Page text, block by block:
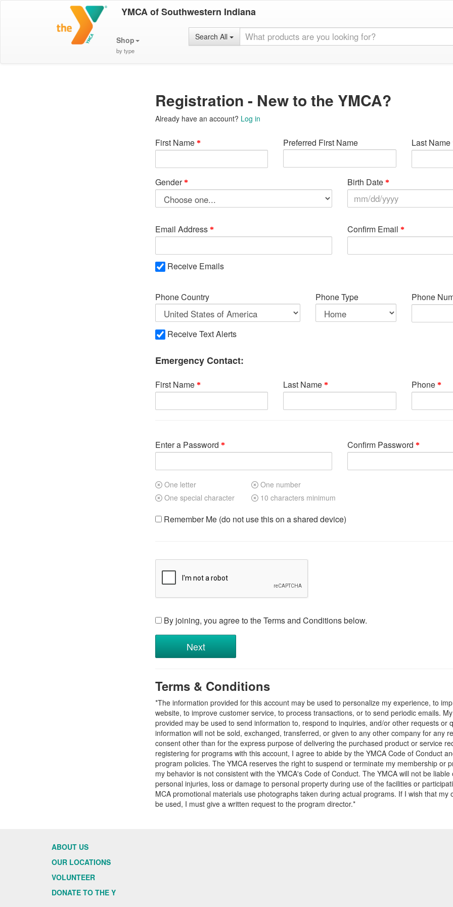
YMCA of Southwestern Indiana
Shop
by type
Search All
Registration - New to the YMCA?
Already have an account? Log in
First Name Preferred First Name Last Name
Gender Birth Date
Email Address Confirm Email
Receive Emails
Phone Country Phone Type Phone
Receive Text Alerts
Emergency Contact:
First Name Last Name Phone
Enter a Password Confirm Password
One letter
One number
One special character
10 characters minimum
Remember Me (do not use this on a shared device)
By joining, you agree to the Terms and Conditions below.
Terms & Conditions
*The information provided for this account may be used to personalize my experience, to
website, to improve customer service, to process transactions, or to send periodic emails.
provided may be used to send information to, respond to inquiries, and/or other requests or
information will not be sold, exchanged, transferred, or given to any other company for any
consent other than for the express purpose of delivering the purchased product or service
registering for programs with this account, I agree to abide by the YMCA Code of Conduct
program policies. The YMCA reserves the right to suspend or terminate my membership or
my behavior is not consistent with the YMCA's Code of Conduct. The YMCA will not be
personal injuries, loss or damage to personal property during use of the facilities or
MCA promotional materials use photographs taken during actual programs. If I wish that my
be used, I must give a written request to the program director.*
ABOUT US
OUR LOCATIONS
VOLUNTEER
DONATE TO THE Y